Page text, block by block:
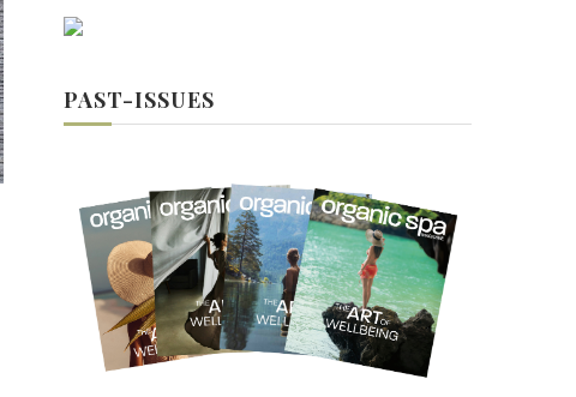
PAST-ISSUES